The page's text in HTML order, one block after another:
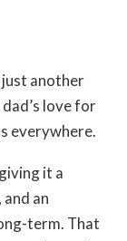
just another
love for
everywhere.
it a
an
term. That